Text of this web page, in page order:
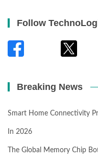
Follow
Breaking News
Smart Home Connectivity
In 2026
The Global Memory Chip